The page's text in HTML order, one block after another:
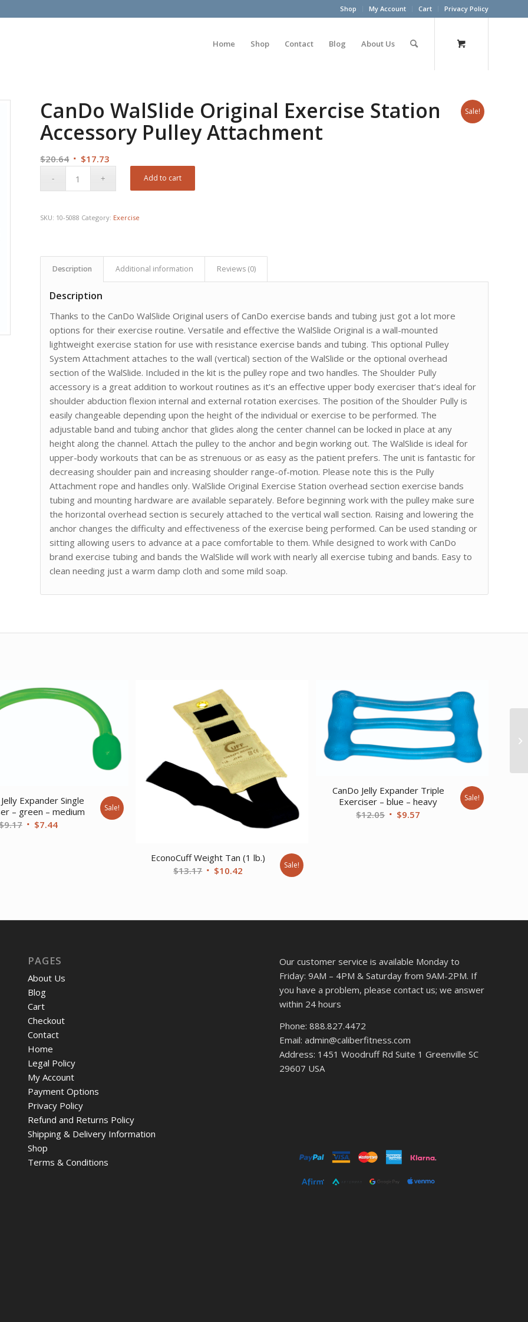
Shop My Account Cart Privacy Policy
Home Shop Contact Blog About Us
Sale!
CanDo WalSlide Original Exercise Station
Accessory Pulley Attachment
$20.64 Original
$17.73
Add to cart
SKU: 10-5088 Category: Exercise
Description Additional information Reviews (0)
Description
Thanks to the CanDo WalSlide Original users of CanDo exercise bands and tubing just got a lot more
options for their exercise routine. Versatile and effective the WalSlide Original is a wall-mounted
lightweight exercise station for use with resistance exercise bands and tubing. This optional Pulley
System Attachment attaches to the wall (vertical) section of the WalSlide or the optional overhead
section of the WalSlide. Included in the kit is the pulley rope and two handles. The Shoulder Pully
accessory is a great addition to workout routines as it’s an effective upper body exerciser that’s ideal for
shoulder abduction flexion internal and external rotation exercises. The position of the Shoulder Pully is
easily changeable depending upon the height of the individual or exercise to be performed. The
adjustable band and tubing anchor that glides along the center channel can be locked in place at any
height along the channel. Attach the pulley to the anchor and begin working out. The WalSlide is ideal for
upper-body workouts that can be as strenuous or as easy as the patient prefers. The unit is fantastic for
decreasing shoulder pain and increasing shoulder range-of-motion. Please note this is the Pully
Attachment rope and handles only. WalSlide Original Exercise Station overhead section exercise bands
tubing and mounting hardware are available separately. Before beginning work with the pulley make sure
the horizontal overhead section is securely attached to the vertical wall section. Raising and lowering the
anchor changes the difficulty and effectiveness of the exercise being performed. Can be used standing or
sitting allowing users to advance at a pace comfortable to them. While designed to work with CanDo
brand exercise tubing and bands the WalSlide will work with nearly all exercise tubing and bands. Easy to
clean needing just a warm damp cloth and some mild soap.
Expander Single
– green – medium
9.17 Original
$7.44Current
Sale!
EconoCuff Weight Tan (1 lb.)
$13.17 Original
$10.42 Sale!
CanDo Jelly Expander Triple
Exerciser – blue – heavy
$12.05 Original
$9.57
Sale!
PAGES
About Us
Blog
Cart
Checkout
Contact
Home
Legal Policy
My Account
Payment Options
Privacy Policy
Refund and Returns Policy
Shipping & Delivery Information
Shop
Terms & Conditions
Our customer service is available Monday to
Friday: 9AM – 4PM & Saturday from 9AM-2PM. If
you have a problem, please contact us; we answer
within 24 hours
Phone: 888.827.4472
Email: admin@caliberfitness.com
Address: 1451 Woodruff Rd Suite 1 Greenville SC
29607 USA